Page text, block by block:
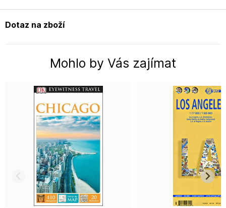
Dotaz na zboží
Mohlo by Vás zajímat